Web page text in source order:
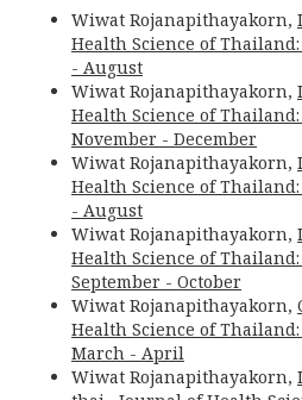
Wiwat Rojanapithayakorn,
Health Science of Thailand:
- August
Wiwat Rojanapithayakorn,
Health Science of Thailand:
November - December
Wiwat Rojanapithayakorn,
Health Science of Thailand:
- August
Wiwat Rojanapithayakorn,
Health Science of Thailand:
September - October
Wiwat Rojanapithayakorn,
Health Science of Thailand:
March - April
Wiwat Rojanapithayakorn,